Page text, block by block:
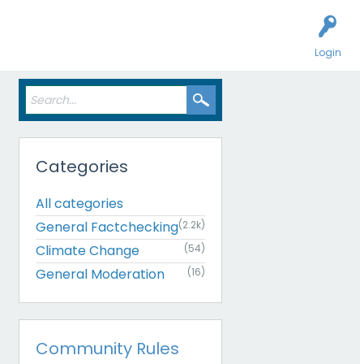
Login
Categories
All categories
General Factchecking(2.2k)
Climate Change (54)
General Moderation (16)
Community Rules